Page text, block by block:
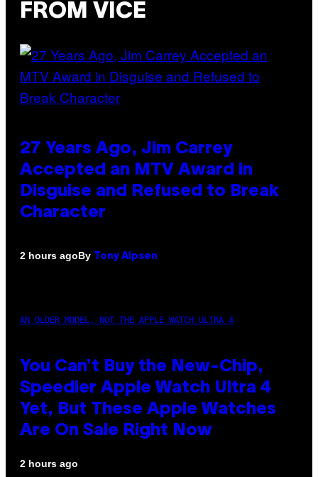
FROM VICE
27 Years Ago, Jim Carrey
Accepted an MTV Award in
Disguise and Refused to Break
Character
2 hours agoBy Tony Alpsen
AN OLDER MODEL, NOT THE APPLE WATCH ULTRA 4
You Can’t Buy the New-Chip,
Speedier Apple Watch Ultra 4
Yet, But These Apple Watches
Are On Sale Right Now
2 hours ago